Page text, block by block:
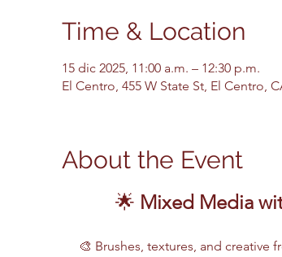
Time & Location
15 dic 2025, 11:00 a.m. – 12:30 p.m.
El Centro, 455 W State St, El Centro,
About the Event
🌟 Mixed Media
🎨 Brushes, textures, and